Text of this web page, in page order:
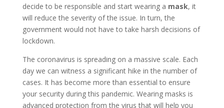
decide to be responsible and start wearing a mask, it
will reduce the severity of the issue. In turn, the
government would not have to take harsh decisions of
lockdown.
The coronavirus is spreading on a massive scale. Each
day we can witness a significant hike in the number of
cases. It has become more than essential to ensure
your security during this pandemic. Wearing masks is
advanced protection from the virus that will help you